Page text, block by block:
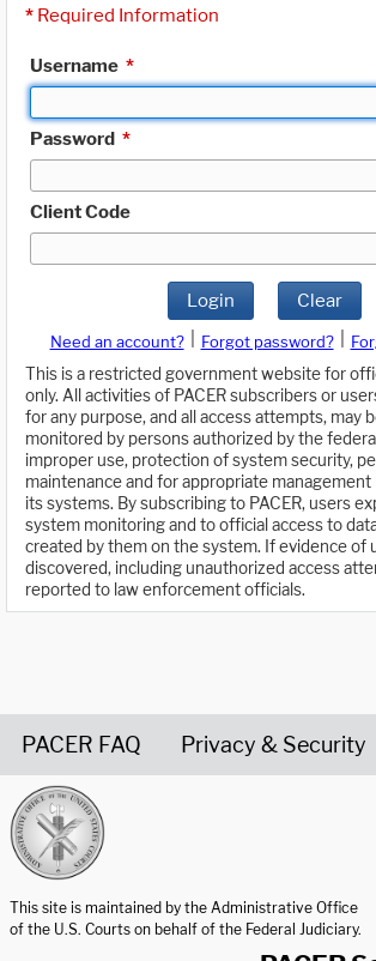
* Required Information
Username *
Password *
Client Code
Login Clear
Need an account? Forgot password?
This is a restricted government website for
only. All activities of PACER subscribers or
for any purpose, and all access attempts, may
monitored by persons authorized by the
improper use, protection of system security,
maintenance and for appropriate
its systems. By subscribing to PACER, users
system monitoring and to official access to
created by them on the system. If evidence of
discovered, including unauthorized access
reported to law enforcement officials.
PACER FAQ Privacy & Security
This site is maintained by the Administrative Office
of the U.S. Courts on behalf of the Federal Judiciary.